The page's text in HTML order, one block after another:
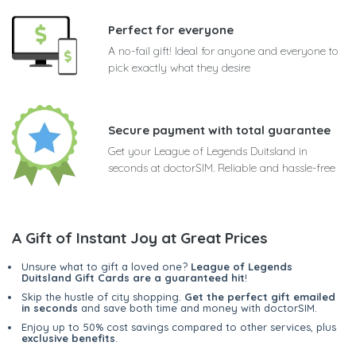
Perfect for everyone
A no-fail gift! Ideal for anyone and everyone to
pick exactly what they desire
Secure payment with total guarantee
Get your League of Legends Duitsland in
seconds at doctorSIM. Reliable and hassle-free
A Gift of Instant Joy at Great Prices
Unsure what to gift a loved one? League of Legends
Duitsland Gift Cards are a guaranteed hit!
Skip the hustle of city shopping. Get the perfect gift emailed
in seconds and save both time and money with doctorSIM.
Enjoy up to 50% cost savings compared to other services, plus
exclusive benefits